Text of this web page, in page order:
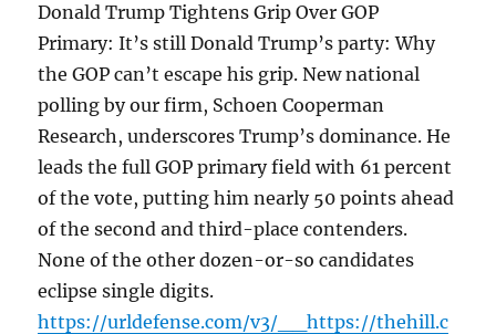
Donald Trump Tightens Grip Over GOP
Primary: It’s still Donald Trump’s party: Why
the GOP can’t escape his grip. New national
polling by our firm, Schoen Cooperman
Research, underscores Trump’s dominance. He
leads the full GOP primary field with 61 percent
of the vote, putting him nearly 50 points ahead
of the second and third-place contenders.
None of the other dozen-or-so candidates
eclipse single digits.
https://urldefense.com/v3/__https://thehill.c